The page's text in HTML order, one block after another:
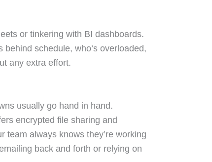
or tinkering with BI dashboards.
behind schedule, who’s overloaded,
any extra effort.
usually go hand in hand.
encrypted file sharing and
team always knows they’re working
back and forth or relying on